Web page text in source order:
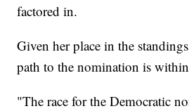
factored in.
Given her place in the
path to the nomination is
"The race for the Democratic